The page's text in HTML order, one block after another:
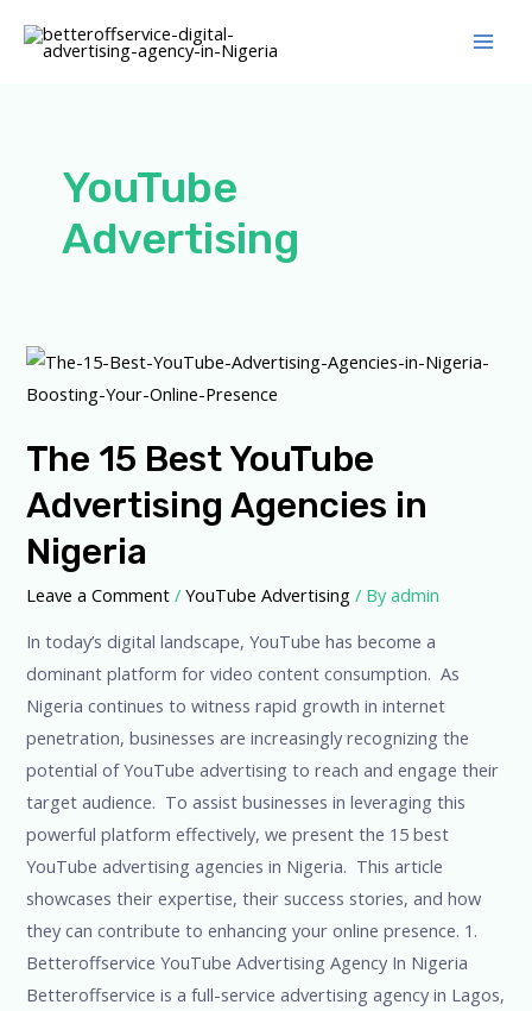
YouTube
Advertising
The 15 Best YouTube
Advertising Agencies in
Nigeria
Leave a Comment /YouTube Advertising / Byadmin
In today’s digital landscape, YouTube has become a
dominant platform for video content consumption. As
Nigeria continues to witness rapid growth in internet
penetration, businesses are increasingly recognizing the
potential of YouTube advertising to reach and engage their
target audience. To assist businesses in leveraging this
powerful platform effectively, we present the 15 best
YouTube advertising agencies in Nigeria. This article
showcases their expertise, their success stories, and how
they can contribute to enhancing your online presence. 1.
Betteroffservice YouTube Advertising Agency In Nigeria
Betteroffservice is a full-service advertising agency in Lagos,
The
15
YouTube
Advertising
Agencies
in
Nigeria